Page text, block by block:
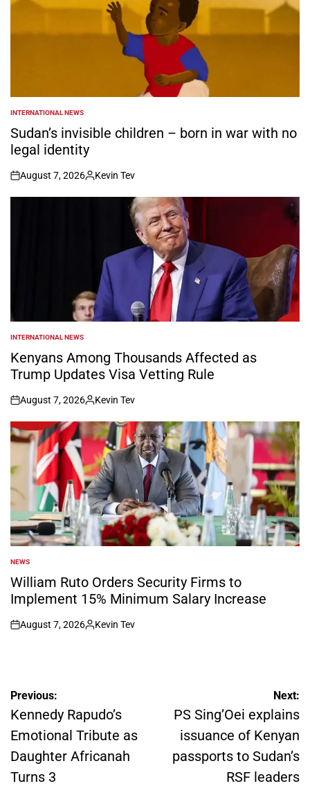
POSTED
IN
INTERNATIONAL NEWS
Sudan’s invisible children – born in war with no
legal identity
on
August 7, 2026
Posted
by
Kevin Tev
POSTED
IN
INTERNATIONAL NEWS
Kenyans Among Thousands Affected as
Trump Updates Visa Vetting Rule
on
August 7, 2026
Posted
by
Kevin Tev
POSTED
IN
NEWS
William Ruto Orders Security Firms to
Implement 15% Minimum Salary Increase
on
August 7, 2026
Posted
Kevin Tev
Post
navigation
Previous:
Kennedy Rapudo’s
Emotional Tribute as
Daughter Africanah
Turns 3
Next:
PS Sing’Oei explains
issuance of Kenyan
passports to Sudan’s
RSF leaders